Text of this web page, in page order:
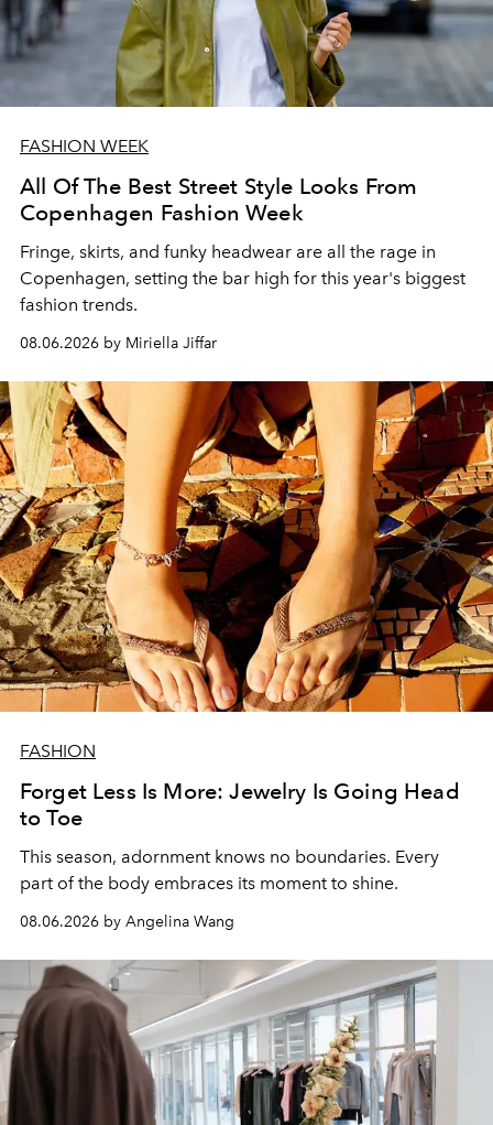
FASHION WEEK
All Of The Best Street Style Looks From
Copenhagen Fashion Week
Fringe, skirts, and funky headwear are all the rage in
Copenhagen, setting the bar high for this year's biggest
fashion trends.
08.06.2026 by Miriella Jiffar
FASHION
Forget Less Is More: Jewelry Is Going Head
to Toe
This season, adornment knows no boundaries. Every
part of the body embraces its moment to shine.
08.06.2026 by Angelina Wang